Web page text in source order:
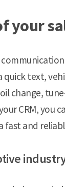
quick text,
change,
CRM,
fast and